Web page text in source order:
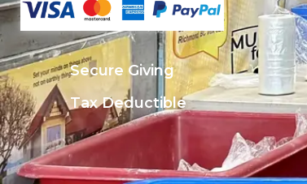
Secure Giving
Tax Deductible